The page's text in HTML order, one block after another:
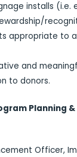
installs (i.e.
appropriate to
and
to donors.
Planning &
Officer,